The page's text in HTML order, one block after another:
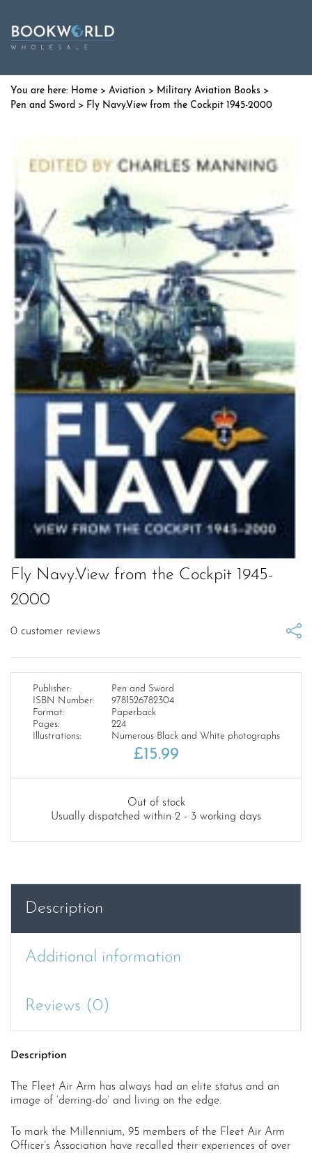
Home > Aviation > Military Aviation Books >
Pen and Sword > Fly Navy.View from the Cockpit 1945-2000
Fly Navy.View from the Cockpit 1945-
2000
0 customer reviews
Publisher:
Pen and Sword
ISBN Number:
9781526782304
Format:
Paperback
Pages:
224
Illustrations:
Numerous Black and White photographs
£15.99
Out of stock
Usually dispatched within 2 - 3 working days
Description
Additional information
Reviews (0)
Description
The Fleet Air Arm has always had an elite status and an
image of ‘derring-do’ and living on the edge.
To mark the Millennium, 95 members of the Fleet Air Arm
Officer’s Association have recalled their experiences of over